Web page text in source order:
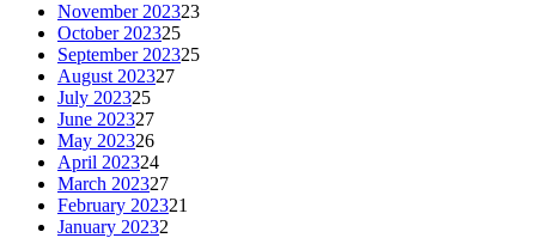
November 202323
October 202325
September 202325
August 202327
July 202325
June 202327
May 202326
April 202324
March 202327
February 202321
January 20232